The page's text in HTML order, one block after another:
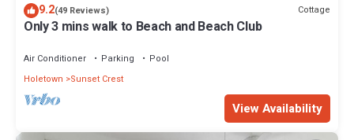
9.2(49 Reviews) Cottage
Only 3 mins walk to Beach and Beach Club
Air Conditioner Parking
Pool
Holetown
Sunset Crest
View Availability